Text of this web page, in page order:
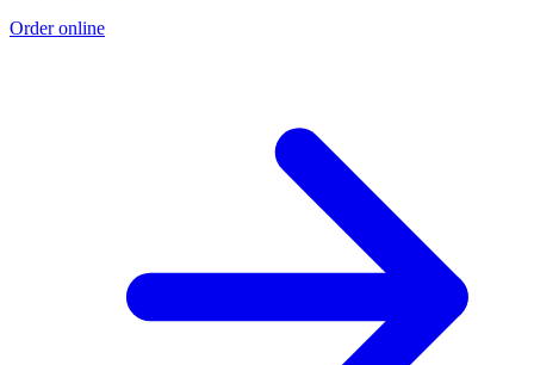
Order online